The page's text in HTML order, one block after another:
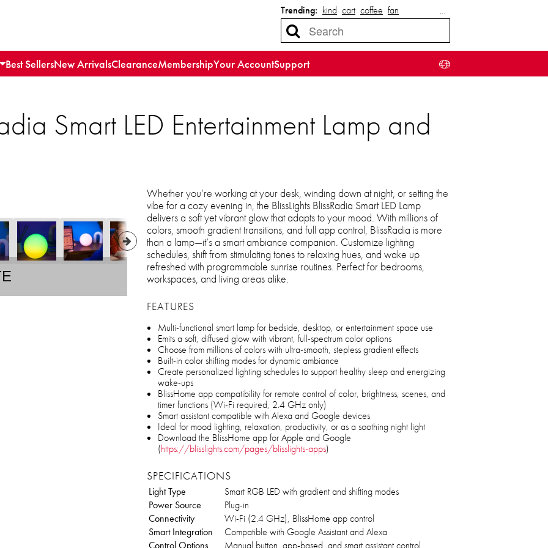
Trending: kind cart coffee fan …
Best SellersNew ArrivalsClearanceMembershipYour AccountSupport
Smart LED Entertainment Lamp and
Whether you’re working at your desk, winding down at night, or setting the
vibe for a cozy evening in, the BlissLights BlissRadia Smart LED Lamp
delivers a soft yet vibrant glow that adapts to your mood. With millions of
colors, smooth gradient transitions, and full app control, BlissRadia is more
than a lamp—it’s a smart ambiance companion. Customize lighting
schedules, shift from stimulating tones to relaxing hues, and wake up
refreshed with programmable sunrise routines. Perfect for bedrooms,
workspaces, and living areas alike.
FEATURES
Multi-functional smart lamp for bedside, desktop, or entertainment space use
Emits a soft, diffused glow with vibrant, full-spectrum color options
Choose from millions of colors with ultra-smooth, stepless gradient effects
Built-in color shifting modes for dynamic ambiance
Create personalized lighting schedules to support healthy sleep and energizing
wake-ups
BlissHome app compatibility for remote control of color, brightness, scenes, and
timer functions (Wi-Fi required, 2.4 GHz only)
Smart assistant compatible with Alexa and Google devices
Ideal for mood lighting, relaxation, productivity, or as a soothing night light
Download the BlissHome app for Apple and Google
(https://blisslights.com/pages/blisslights-apps)
SPECIFICATIONS
Light Type
Smart RGB LED with gradient and shifting modes
Power Source
Plug-in
Connectivity
Wi-Fi (2.4 GHz), BlissHome app control
Smart Integration
Compatible with Google Assistant and Alexa
Control Options
Manual button, app-based, and smart assistant control